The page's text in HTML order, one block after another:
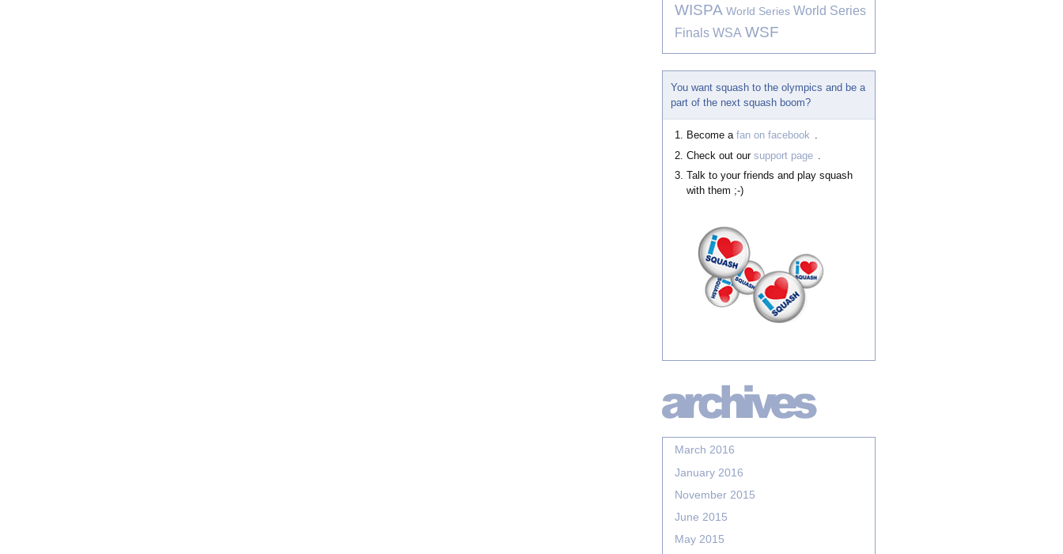
WISPA World Series World Series
Finals WSA WSF
You want squash to the olympics and be a
part of the next squash boom?
Become a fan on facebook .
Check out our support page
Talk to your friends and play squash
with them ;-)
March 2016
January 2016
November 2015
June 2015
May 2015